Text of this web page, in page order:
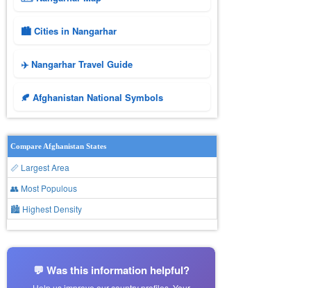
🏙️ Cities in Nangarhar
✈️ Nangarhar Travel Guide
🍂 Afghanistan National Symbols
Compare Afghanistan States
📏 Largest Area
👥 Most Populous
🏙 Highest Density
💬 Was this information helpful?